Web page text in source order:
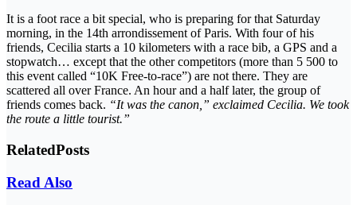
It is a foot race a bit special, who is preparing for that Saturday
morning, in the 14th arrondissement of Paris. With four of his
friends, Cecilia starts a 10 kilometers with a race bib, a GPS and a
stopwatch… except that the other competitors (more than 5 500 to
this event called “10K Free-to-race”) are not there. They are
scattered all over France. An hour and a half later, the group of
friends comes back. “It was the canon,” exclaimed Cecilia. We took
the route a little tourist.”
RelatedPosts
Read Also